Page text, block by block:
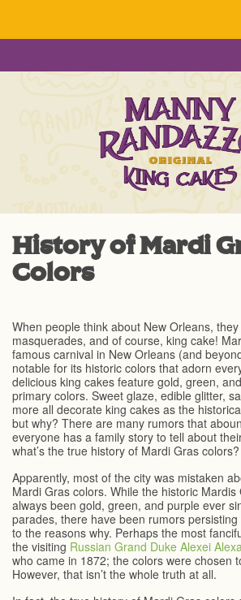
History of Mardi
Colors
When people think about New Orleans,
masquerades, and of course, king cake!
famous carnival in New Orleans (and
notable for its historic colors that adorn
delicious king cakes feature gold, green,
primary colors. Sweet glaze, edible glitter,
more all decorate king cakes as the
but why? There are many rumors that
everyone has a family story to tell about
what’s the true history of Mardi Gras colors?
Apparently, most of the city was mistaken
Mardi Gras colors. While the historic
always been gold, green, and purple ever
parades, there have been rumors
to the reasons why. Perhaps the most
the visiting Russian Grand Duke Alexei
who came in 1872; the colors were chosen
However, that isn’t the whole truth at all.